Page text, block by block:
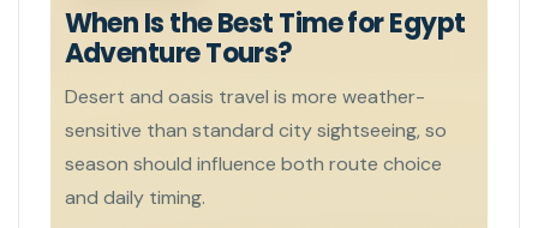
When Is the Best Time for Egypt
Adventure Tours?
Desert and oasis travel is more weather-
sensitive than standard city sightseeing, so
season should influence both route choice
and daily timing.